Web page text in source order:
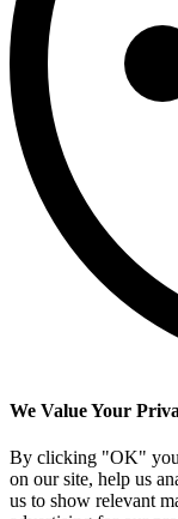
We Value Your
By clicking "OK" you
on our site, help us
us to show relevant